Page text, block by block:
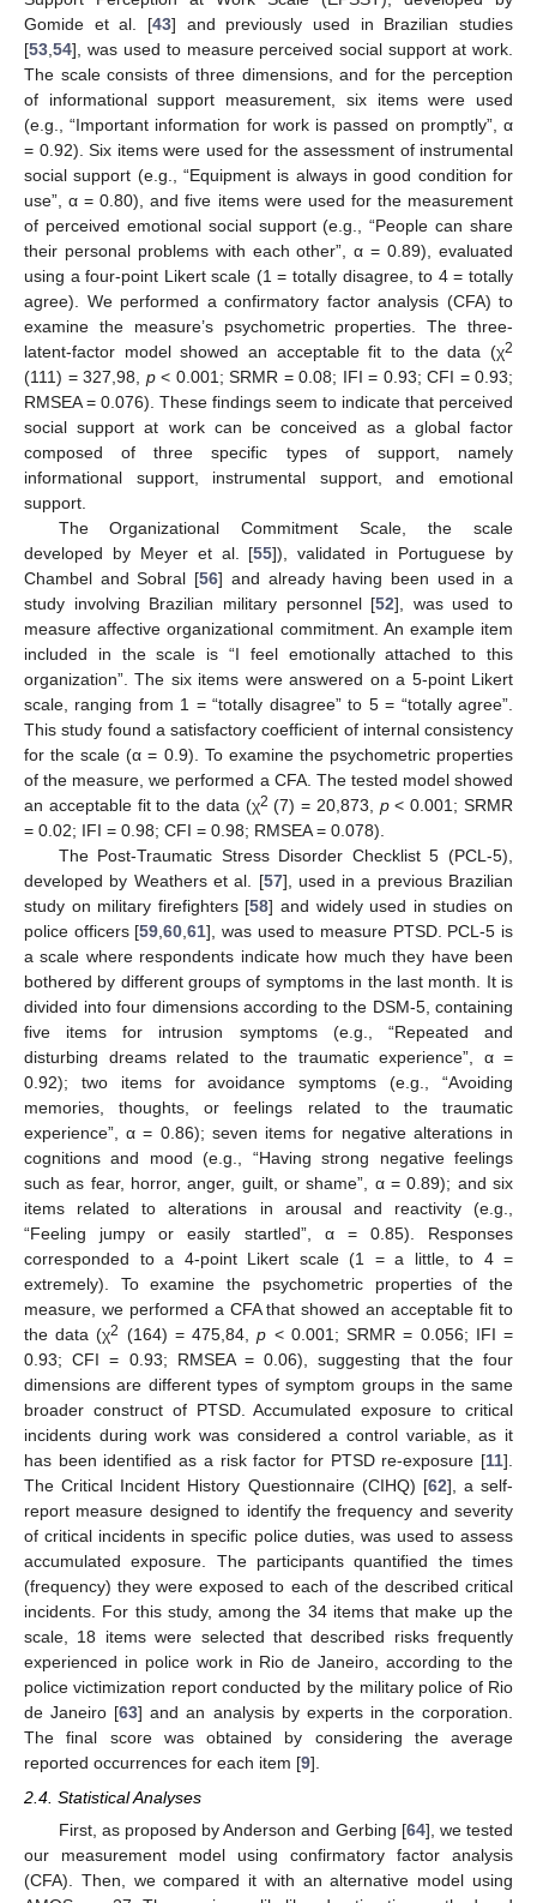
Gomide et al. [43] and previously used in Brazilian studies
[53,54], was used to measure perceived social support at work.
The scale consists of three dimensions, and for the perception
of informational support measurement, six items were used
(e.g., “Important information for work is passed on promptly”, α
= 0.92). Six items were used for the assessment of instrumental
social support (e.g., “Equipment is always in good condition for
use”, α = 0.80), and five items were used for the measurement
of perceived emotional social support (e.g., “People can share
their personal problems with each other”, α = 0.89), evaluated
using a four-point Likert scale (1 = totally disagree, to 4 = totally
agree). We performed a confirmatory factor analysis (CFA) to
examine the measure’s psychometric properties. The three-
latent-factor model showed an acceptable fit to the data (χ2
(111) = 327,98, p< 0.001; SRMR = 0.08; IFI = 0.93; CFI = 0.93;
RMSEA = 0.076). These findings seem to indicate that perceived
social support at work can be conceived as a global factor
composed of three specific types of support, namely
informational support, instrumental support, and emotional
support.
The Organizational Commitment Scale, the scale
developed by Meyer et al. [55]), validated in Portuguese by
Chambel and Sobral [56] and already having been used in a
study involving Brazilian military personnel [52], was used to
measure affective organizational commitment. An example item
included in the scale is “I feel emotionally attached to this
organization”. The six items were answered on a 5-point Likert
scale, ranging from 1 = “totally disagree” to 5 = “totally agree”.
This study found a satisfactory coefficient of internal consistency
for the scale (α = 0.9). To examine the psychometric properties
of the measure, we performed a CFA. The tested model showed
an acceptable fit to the data (χ2 (7) = 20,873, p< 0.001; SRMR
= 0.02; IFI = 0.98; CFI = 0.98; RMSEA = 0.078).
The Post-Traumatic Stress Disorder Checklist 5 (PCL-5),
developed by Weathers et al. [57], used in a previous Brazilian
study on military firefighters [58] and widely used in studies on
police officers [59,60,61], was used to measure PTSD. PCL-5 is
a scale where respondents indicate how much they have been
bothered by different groups of symptoms in the last month. It is
divided into four dimensions according to the DSM-5, containing
five items for intrusion symptoms (e.g., “Repeated and
disturbing dreams related to the traumatic experience”, α =
0.92); two items for avoidance symptoms (e.g., “Avoiding
memories, thoughts, or feelings related to the traumatic
experience”, α = 0.86); seven items for negative alterations in
cognitions and mood (e.g., “Having strong negative feelings
such as fear, horror, anger, guilt, or shame”, α = 0.89); and six
items related to alterations in arousal and reactivity (e.g.,
“Feeling jumpy or easily startled”, α = 0.85). Responses
corresponded to a 4-point Likert scale (1 = a little, to 4 =
extremely). To examine the psychometric properties of the
measure, we performed a CFA that showed an acceptable fit to
the data (χ2 (164) = 475,84,p < 0.001; SRMR = 0.056; IFI =
0.93; CFI = 0.93; RMSEA = 0.06), suggesting that the four
dimensions are different types of symptom groups in the same
broader construct of PTSD. Accumulated exposure to critical
incidents during work was considered a control variable, as it
has been identified as a risk factor for PTSD re-exposure [11].
The Critical Incident History Questionnaire (CIHQ) [62], a self-
report measure designed to identify the frequency and severity
of critical incidents in specific police duties, was used to assess
accumulated exposure. The participants quantified the times
(frequency) they were exposed to each of the described critical
incidents. For this study, among the 34 items that make up the
scale, 18 items were selected that described risks frequently
experienced in police work in Rio de Janeiro, according to the
police victimization report conducted by the military police of Rio
de Janeiro [63] and an analysis by experts in the corporation.
The final score was obtained by considering the average
reported occurrences for each item [9].
2.4. Statistical Analyses
First, as proposed by Anderson and Gerbing [64], we tested
our measurement model using confirmatory factor analysis
(CFA). Then, we compared it with an alternative model using